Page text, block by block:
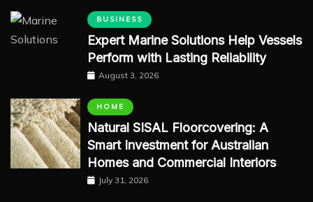
BUSINESS
Expert Marine Solutions Help Vessels
Perform with Lasting Reliability
August 3, 2026
HOME
Natural SISAL Floorcovering: A
Smart Investment for Australian
Homes and Commercial Interiors
July 31, 2026